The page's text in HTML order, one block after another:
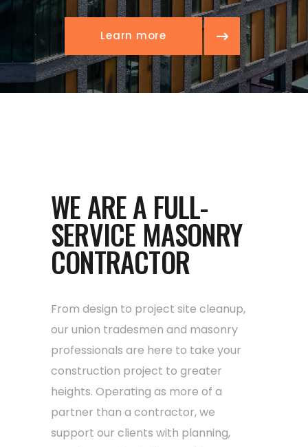
Learn more
WE ARE A FULL-
SERVICE MASONRY
CONTRACTOR
From design to project site cleanup,
our union tradesmen and masonry
professionals are here to take your
construction project to greater
heights. Operating as more of a
partner than a contractor, we
support our clients with planning,